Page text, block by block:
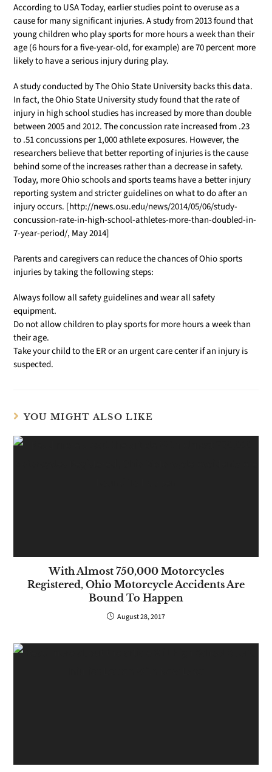
According to USA Today, earlier studies point to overuse as a
cause for many significant injuries. A study from 2013 found that
young children who play sports for more hours a week than their
age (6 hours for a five-year-old, for example) are 70 percent more
likely to have a serious injury during play.
A study conducted by The Ohio State University backs this data.
In fact, the Ohio State University study found that the rate of
injury in high school studies has increased by more than double
between 2005 and 2012. The concussion rate increased from .23
to .51 concussions per 1,000 athlete exposures. However, the
researchers believe that better reporting of injuries is the cause
behind some of the increases rather than a decrease in safety.
Today, more Ohio schools and sports teams have a better injury
reporting system and stricter guidelines on what to do after an
injury occurs. [http://news.osu.edu/news/2014/05/06/study-
concussion-rate-in-high-school-athletes-more-than-doubled-in-
7-year-period/, May 2014]
Parents and caregivers can reduce the chances of Ohio sports
injuries by taking the following steps:
Always follow all safety guidelines and wear all safety
equipment.
Do not allow children to play sports for more hours a week than
their age.
Take your child to the ER or an urgent care center if an injury is
suspected.
YOU MIGHT ALSO LIKE
With Almost 750,000 Motorcycles
Registered, Ohio Motorcycle Accidents Are
Bound To Happen
August 28, 2017